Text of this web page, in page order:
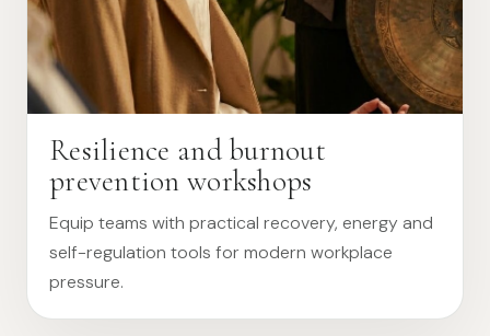
Resilience and burnout
prevention workshops
Equip teams with practical recovery, energy and
self-regulation tools for modern workplace
pressure.